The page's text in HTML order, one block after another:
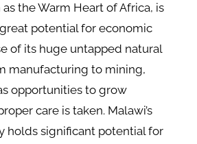
the Warm Heart of Africa, is
potential for economic
of its huge untapped natural
manufacturing to mining,
opportunities to grow
care is taken. Malawi’s
holds significant potential for